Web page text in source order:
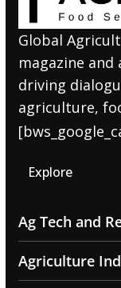
Global
magazine
driving
agriculture,
Explore
Ag Tech and
Agriculture